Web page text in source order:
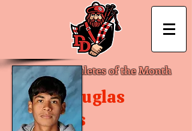
David Douglas
Athletics
September Athletes of the Month